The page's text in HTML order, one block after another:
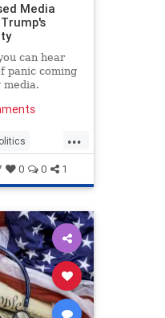
Media
can hear
panic coming
media.
...
0 0 1